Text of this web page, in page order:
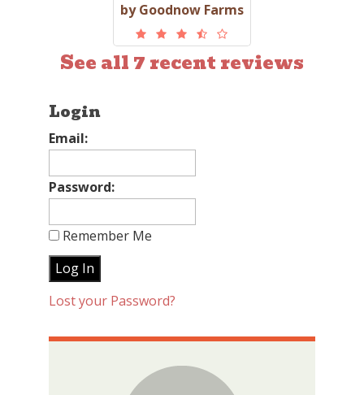
by Goodnow Farms
See all 7 recent reviews
Login
Email:
Password:
Remember Me
Lost your Password?